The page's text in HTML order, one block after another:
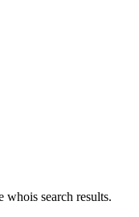
whois search results.